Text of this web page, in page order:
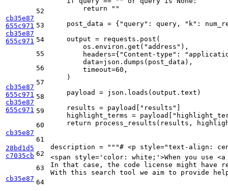
cb35e87
655c971
cb35e87
655c971
cb35e87
655c971
cb35e87
655c971
cb35e87
28bd1d5
c7035cb
cb35e87
52
53
54
55
56
57
58
59
60
61
62
63
64
return
""
    post_data = {
"query" : query, "k" :
    output = requests.post(
        os.environ.get(
"address" ),
        headers={
"Content-type" :
        data=json.dumps(post_data),
        timeout=
60 ,
    )
    payload = json.loads(output.text)
    results = payload[
"results"
    highlight_terms = payload[
return process_results(results,
description =
"""# <p style="text-align:
<span style='color: white;'>When you use
In that case, the code license might have
With this search tool we aim to provide